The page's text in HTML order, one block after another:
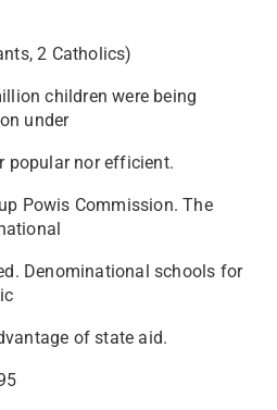
2 Catholics)
children were being
under
popular nor efficient.
Powis Commission. The
Denominational schools for
of state aid.